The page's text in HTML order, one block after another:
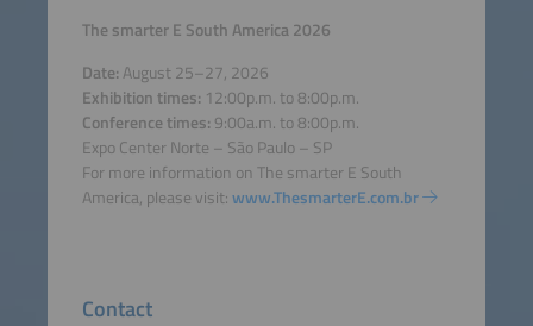
The smarter E South America 2026
Date: August 25–27, 2026
Exhibition times: 12:00p.m. to 8:00p.m.
Conference times: 9:00a.m. to 8:00p.m.
Expo Center Norte – São Paulo – SP
For more information on The smarter E South
America, please visit:www.ThesmarterE.com.br
Contact